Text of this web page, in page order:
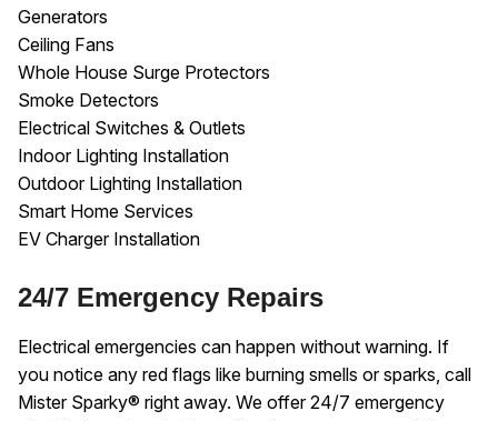
Generators
Ceiling Fans
Whole House Surge Protectors
Smoke Detectors
Electrical Switches & Outlets
Indoor Lighting Installation
Outdoor Lighting Installation
Smart Home Services
EV Charger Installation
24/7 Emergency Repairs
Electrical emergencies can happen without warning. If
you notice any red flags like burning smells or sparks, call
Mister Sparky® right away. We offer 24/7 emergency